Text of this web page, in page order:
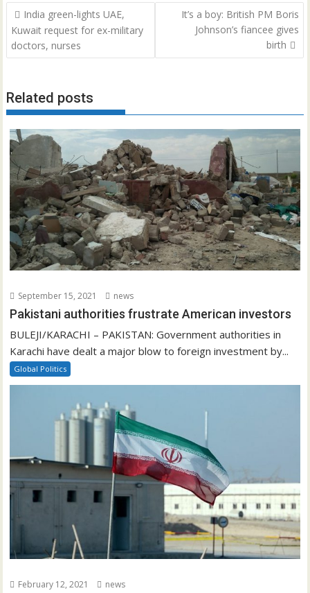
Post
navigation
India green-lights UAE,
Kuwait request for ex-military
doctors, nurses
It’s a boy: British PM Boris
Johnson’s fiancee gives
birth
Related posts
September 15, 2021 news
Pakistani authorities frustrate American investors
BULEJI/KARACHI – PAKISTAN: Government authorities in
Karachi have dealt a major blow to foreign investment by...
Global Politics
February 12, 2021 news